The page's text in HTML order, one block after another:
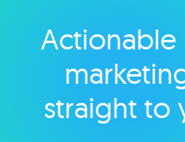
Explore
Actionable
straight to